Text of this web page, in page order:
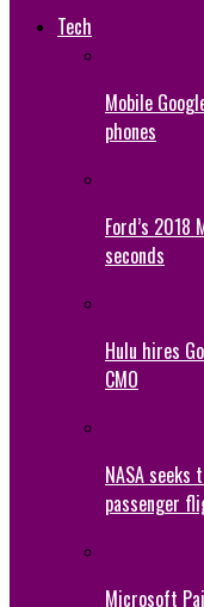
Tech
Mobile
phones
Ford’s
seconds
Hulu hires
CMO
NASA
passenger
Microsoft